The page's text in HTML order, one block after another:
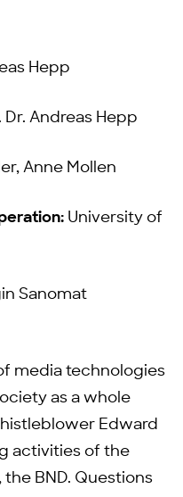
Hepp
Dr. Andreas Hepp
Anne Mollen
University of
Sanomat
media technologies
as a whole
Edward
activities of the
the BND. Questions